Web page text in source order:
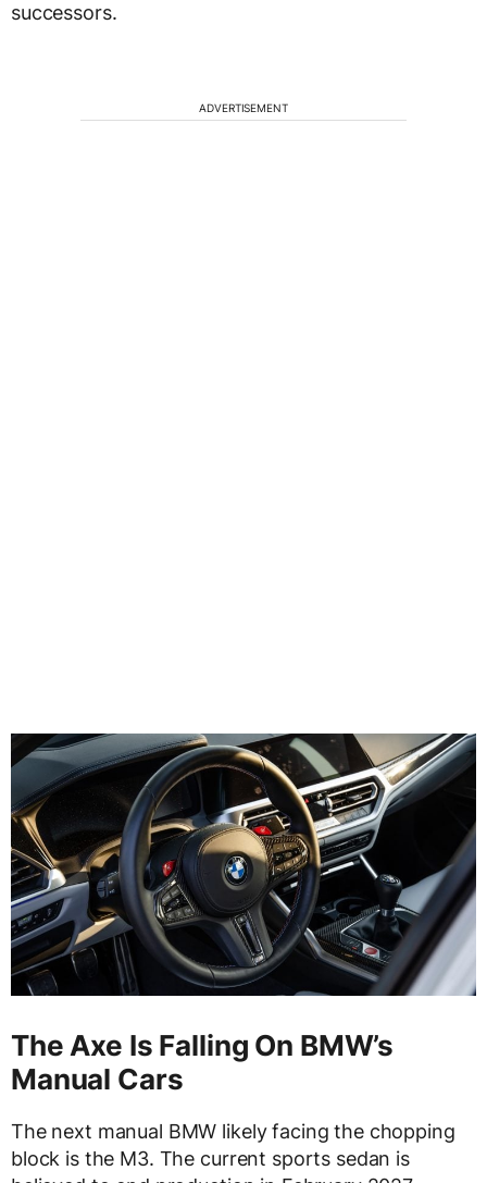
successors.
ADVERTISEMENT
The Axe Is Falling On BMW’s
Manual Cars
The next manual BMW likely facing the chopping
block is the M3. The current sports sedan is